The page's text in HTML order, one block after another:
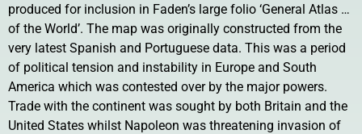
produced for inclusion in Faden’s large folio ‘General Atlas …
of the World’. The map was originally constructed from the
very latest Spanish and Portuguese data. This was a period
of political tension and instability in Europe and South
America which was contested over by the major powers.
Trade with the continent was sought by both Britain and the
United States whilst Napoleon was threatening invasion of